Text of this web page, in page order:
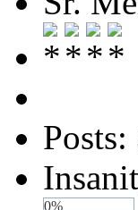
Posts:
0%